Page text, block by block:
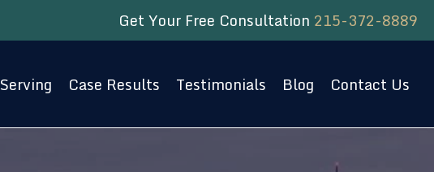
Get Your Free Consultation 215-372-8889
Serving Case Results Testimonials Blog Contact Us